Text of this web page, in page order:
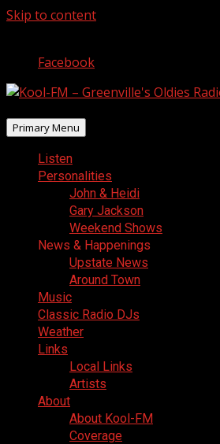
Skip to content
Facebook
Primary Menu
Listen
Personalities
John & Heidi
Gary Jackson
Weekend Shows
News & Happenings
Upstate News
Around Town
Music
Classic Radio DJs
Weather
Links
Local Links
Artists
About
About Kool-FM
Coverage